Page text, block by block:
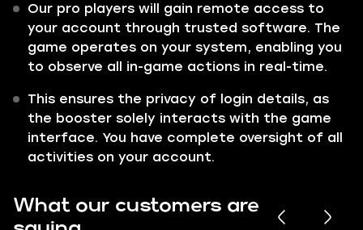
Our pro players will gain remote access to
your account through trusted software. The
game operates on your system, enabling you
to observe all in-game actions in real-time.
This ensures the privacy of login details, as
the booster solely interacts with the game
interface. You have complete oversight of all
activities on your account.
What our customers are